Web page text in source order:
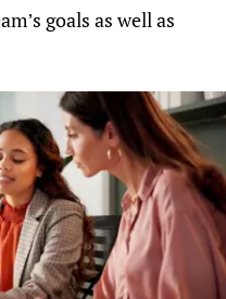
goals as well as